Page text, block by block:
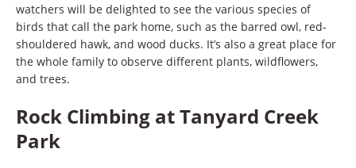
watchers will be delighted to see the various species of
birds that call the park home, such as the barred owl, red-
shouldered hawk, and wood ducks. It’s also a great place for
the whole family to observe different plants, wildflowers,
and trees.
Rock Climbing at Tanyard Creek
Park